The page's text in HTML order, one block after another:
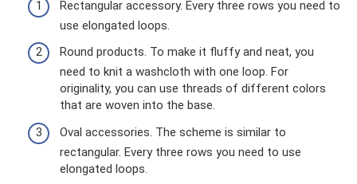
Rectangular accessory. Every three rows you need to
use elongated loops.
Round products. To make it fluffy and neat, you
need to knit a washcloth with one loop. For
originality, you can use threads of different colors
that are woven into the base.
Oval accessories. The scheme is similar to
rectangular. Every three rows you need to use
elongated loops.